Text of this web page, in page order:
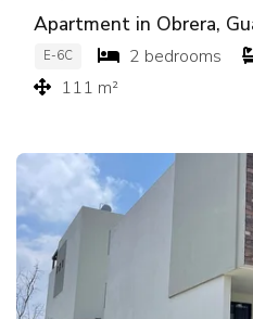
Apartment in Obrera,
E-6C 2 bedrooms
111 m²